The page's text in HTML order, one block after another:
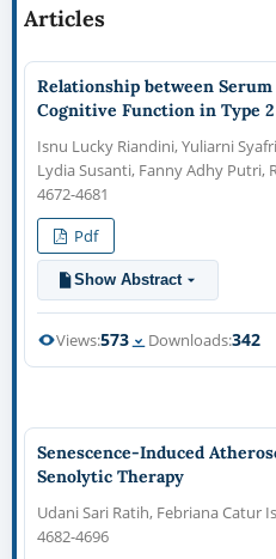
Articles
Relationship between
Cognitive Function in Type
Isnu Lucky Riandini, Yuliarni
Lydia Susanti, Fanny Adhy Putri,
4672-4681
Pdf
Show Abstract
Views:573 Downloads:342
Senescence-Induced
Senolytic Therapy
Udani Sari Ratih, Febriana Catur
4682-4696